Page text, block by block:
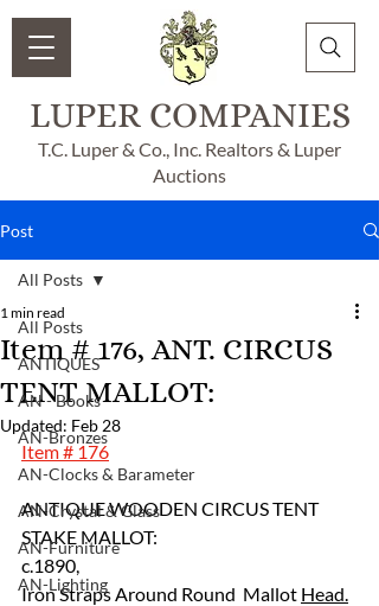
LUPER COMPANIES
T.C. Luper & Co., Inc. Realtors & Luper
Auctions
Post
All Posts
ANTIQUES
AN - Books
AN-Bronzes
AN-Clocks & Barameter
AN-Crystal & Glass
AN-Furniture
AN-Lighting
All Posts
Item # 176, ANT. CIRCUS
TENT MALLOT:
1 min read
Updated: Feb 28
Item # 176
ANTIQUE WOODEN CIRCUS TENT
STAKE MALLOT:
c.1890,
Iron Straps Around Round  Mallot Head.